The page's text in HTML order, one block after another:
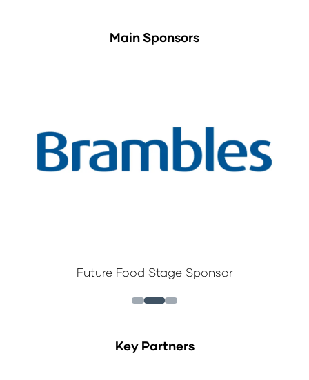
Main Sponsors
Future Food Stage Sponsor
Key Partners